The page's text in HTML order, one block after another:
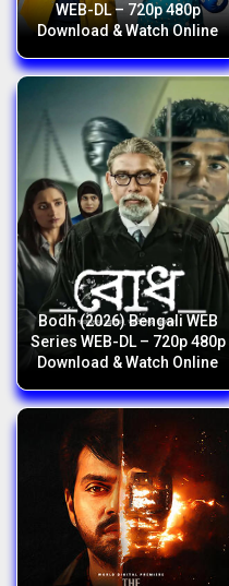
WEB-DL – 720p 480p
Download & Watch Online
Bodh (2026) Bengali WEB
Series WEB-DL – 720p 480p
Download & Watch Online